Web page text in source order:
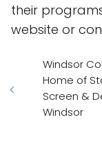
their
website or
Windsor
Home of
Screen &
Windsor